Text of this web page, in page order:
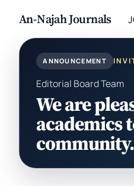
An-Najah Journals
ANNOUNCEMENT
Editorial Board Team
We are
academics
community.